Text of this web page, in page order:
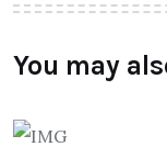
You may